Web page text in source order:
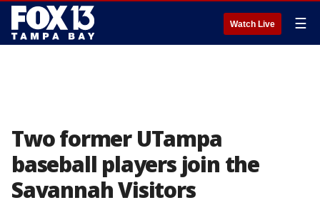
Watch Live ☰
Two former UTampa
baseball players join the
Savannah Visitors